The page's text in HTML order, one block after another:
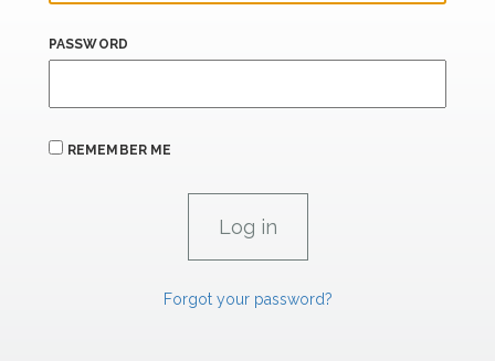
PASSWORD
REMEMBER ME
Forgot your password?